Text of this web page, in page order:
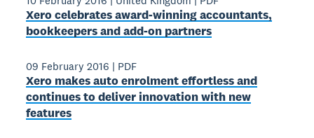
Xero celebrates award‐winning accountants,
bookkeepers and add‐on partners
09 February 2016 | PDF
Xero makes auto enrolment effortless and
continues to deliver innovation with new
features